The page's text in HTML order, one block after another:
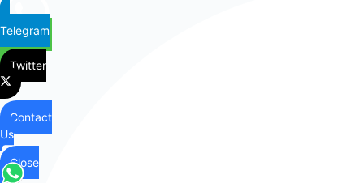
Telegram
Twitter
Contact
Us
Close